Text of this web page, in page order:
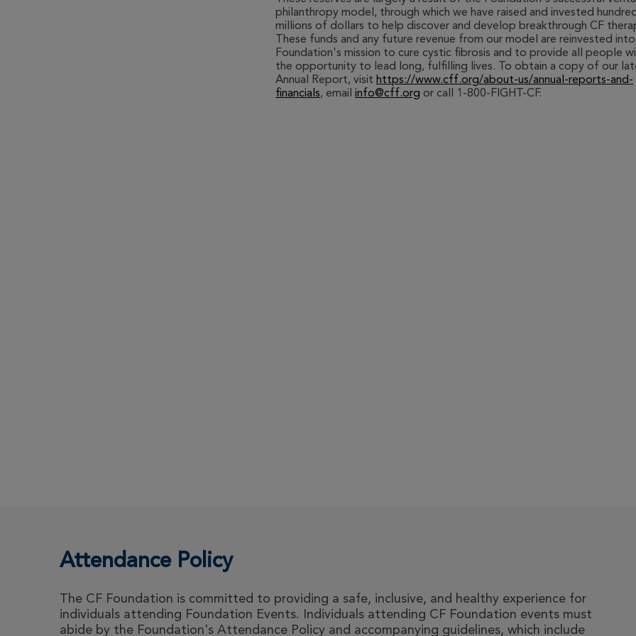
philanthropy model, through which we have raised and invested
millions of dollars to help discover and develop breakthrough CF
These funds and any future revenue from our model are reinvested
Foundation's mission to cure cystic fibrosis and to provide all people
the opportunity to lead long, fulfilling lives. To obtain a copy of our
Annual Report, visit https://www.cff.org/about-us/annual-reports-and-
financials, email info@cff.org or call 1-800-FIGHT-CF.
Attendance Policy
The CF Foundation is committed to providing a safe, inclusive, and healthy experience for
individuals attending Foundation Events. Individuals attending CF Foundation events must
abide by the Foundation's Attendance Policy and accompanying guidelines, which include